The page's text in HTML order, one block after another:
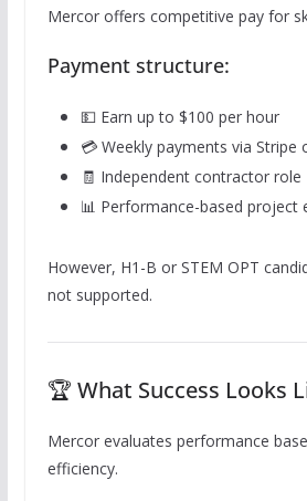
Mercor offers competitive pay for
Payment structure:
💵 Earn up to $100 per hour
💳 Weekly payments via Stripe
🧾 Independent contractor role
📊 Performance-based project
However, H1-B or STEM OPT
not supported.
🏆 What Success Looks
Mercor evaluates performance
efficiency.